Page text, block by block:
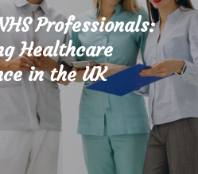
Professionals:
Healthcare
in the UK